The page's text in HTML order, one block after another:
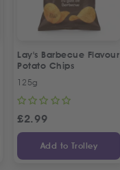
Lay's Barbecue Flavour
Potato Chips
125g
£2.99
Add to Trolley